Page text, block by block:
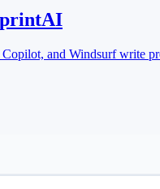
and Windsurf write